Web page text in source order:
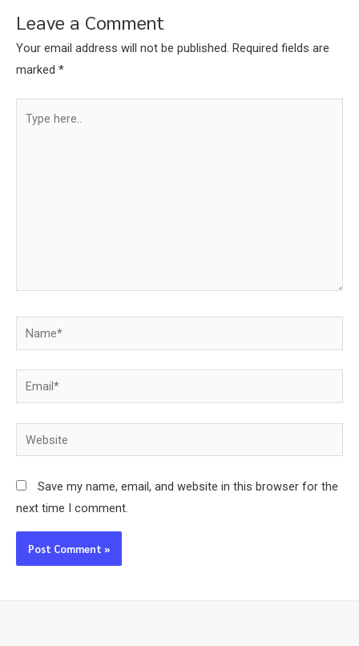
Leave a Comment
Your email address will not be published. Required fields are
marked *
here..
Name*
Email*
Website
Save my name, email, and website in this browser for the
next time I comment.